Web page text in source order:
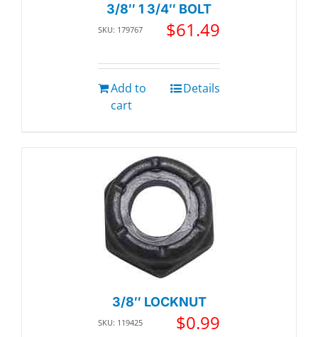
3/8″ 1 3/4″ BOLT
SKU: 179767 $61.49
Add to
cart
Details
3/8″ LOCKNUT
SKU: 119425 $0.99